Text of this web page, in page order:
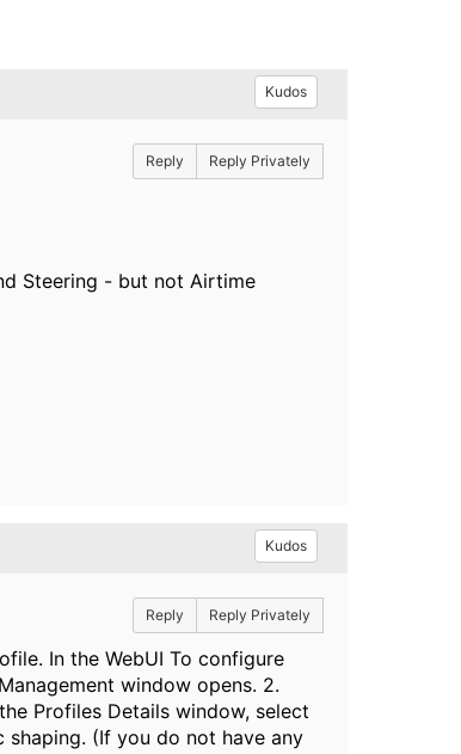
Kudos
Reply Reply Privately
Steering - but not Airtime
Kudos
Reply Reply Privately
In the WebUI To configure
window opens. 2.
Profiles Details window, select
(If you do not have any